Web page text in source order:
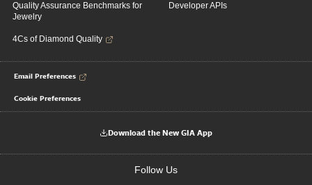
Quality Assurance Benchmarks for
Jewelry
4Cs of Diamond Quality
Developer APIs
Email Preferences
Cookie Preferences
Download the New GIA App
Follow Us